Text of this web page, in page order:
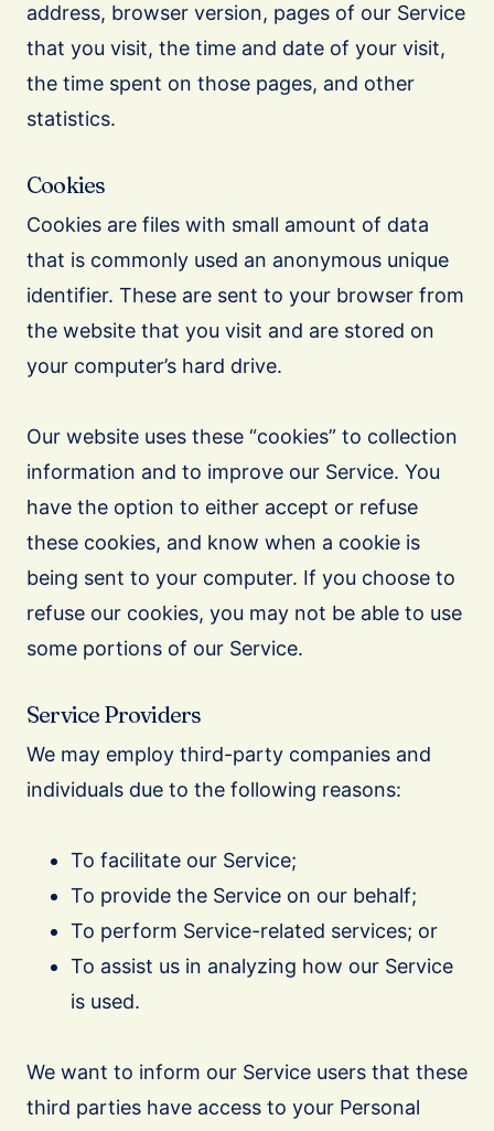
address, browser version, pages of our Service
that you visit, the time and date of your visit,
the time spent on those pages, and other
statistics.
Cookies
Cookies are files with small amount of data
that is commonly used an anonymous unique
identifier. These are sent to your browser from
the website that you visit and are stored on
your computer’s hard drive.
Our website uses these “cookies” to collection
information and to improve our Service. You
have the option to either accept or refuse
these cookies, and know when a cookie is
being sent to your computer. If you choose to
refuse our cookies, you may not be able to use
some portions of our Service.
Service Providers
We may employ third-party companies and
individuals due to the following reasons:
To facilitate our Service;
To provide the Service on our behalf;
To perform Service-related services; or
To assist us in analyzing how our Service
is used.
We want to inform our Service users that these
third parties have access to your Personal